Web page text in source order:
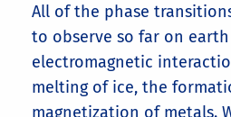
All of the phase
to observe so far on
electromagnetic
melting of ice, the
magnetization of metals.